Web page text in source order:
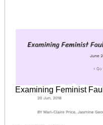
Examining Feminist